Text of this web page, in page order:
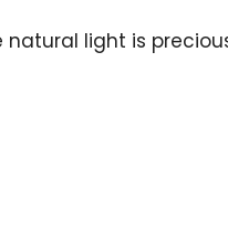
natural light is